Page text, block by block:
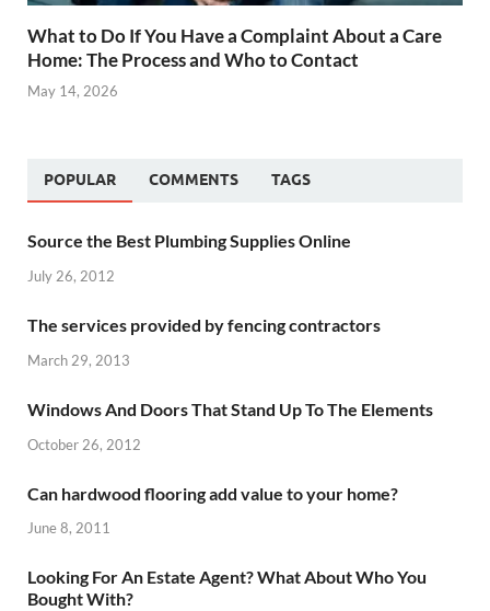
What to Do If You Have a Complaint About a Care
Home: The Process and Who to Contact
May 14, 2026
POPULAR COMMENTS TAGS
Source the Best Plumbing Supplies Online
July 26, 2012
The services provided by fencing contractors
March 29, 2013
Windows And Doors That Stand Up To The Elements
October 26, 2012
Can hardwood flooring add value to your home?
June 8, 2011
Looking For An Estate Agent? What About Who You
Bought With?